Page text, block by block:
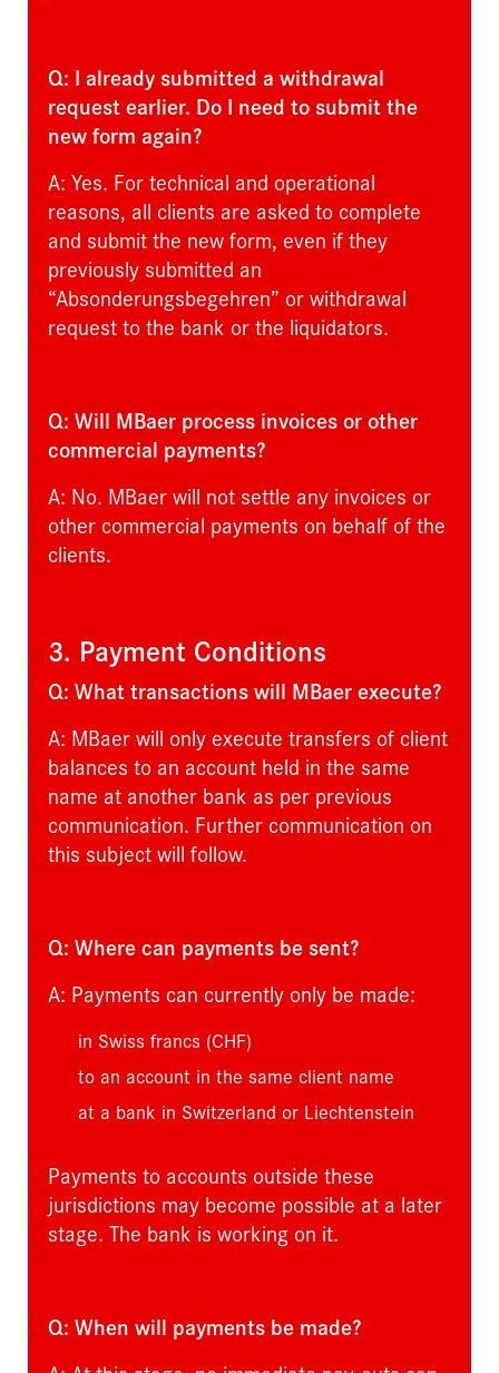
Q: I already submitted a withdrawal
request earlier. Do I need to submit the
new form again?
A: Yes. For technical and operational
reasons, all clients are asked to complete
and submit the new form, even if they
previously submitted an
“Absonderungsbegehren” or withdrawal
request to the bank or the liquidators.
Q: Will MBaer process invoices or other
commercial payments?
A: No. MBaer will not settle any invoices or
other commercial payments on behalf of the
clients.
3. Payment Conditions
Q: What transactions will MBaer execute?
A: MBaer will only execute transfers of client
balances to an account held in the same
name at another bank as per previous
communication. Further communication on
this subject will follow.
Q: Where can payments be sent?
A: Payments can currently only be made:
in Swiss francs (CHF)
to an account in the same client name
at a bank in Switzerland or Liechtenstein
Payments to accounts outside these
jurisdictions may become possible at a later
stage. The bank is working on it.
Q: When will payments be made?